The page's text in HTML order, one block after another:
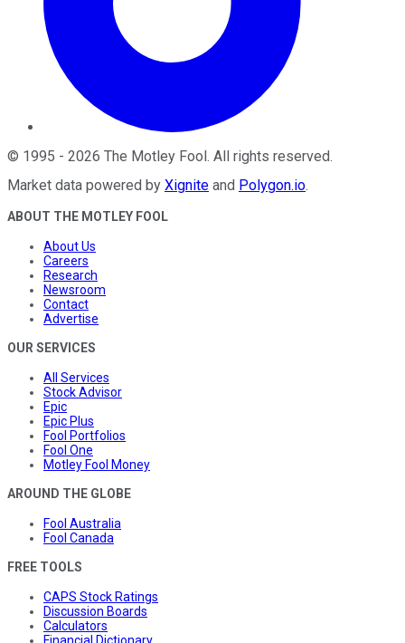
© 1995 - 2026 The Motley Fool. All rights reserved.
Market data powered by Xignite and Polygon.io.
ABOUT THE MOTLEY FOOL
About Us
Careers
Research
Newsroom
Contact
Advertise
OUR SERVICES
All Services
Stock Advisor
Epic
Epic Plus
Fool Portfolios
Fool One
Motley Fool Money
AROUND THE GLOBE
Fool Australia
Fool Canada
FREE TOOLS
CAPS Stock Ratings
Discussion Boards
Calculators